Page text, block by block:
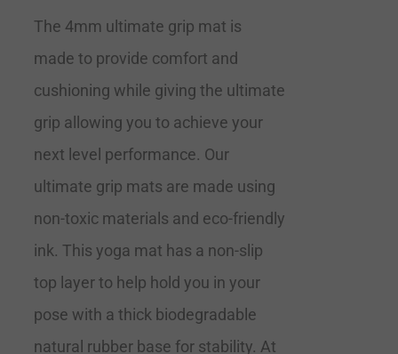
The 4mm ultimate grip mat is
made to provide comfort and
cushioning while giving the ultimate
grip allowing you to achieve your
next level performance. Our
ultimate grip mats are made using
non-toxic materials and eco-friendly
ink. This yoga mat has a non-slip
top layer to help hold you in your
pose with a thick biodegradable
natural rubber base for stability. At